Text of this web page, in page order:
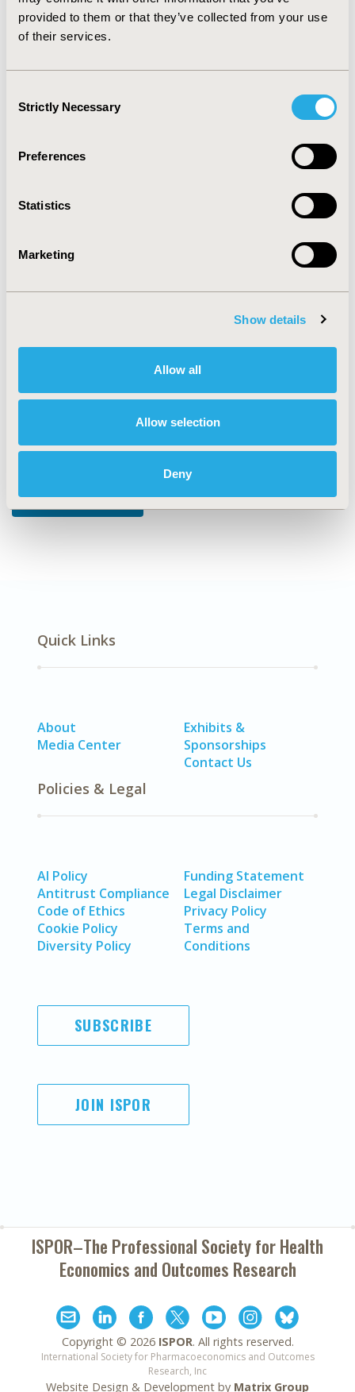
provided to them or that they’ve collected from your use
of their services.
Selection
Strictly Necessary
Preferences
Statistics
Marketing
Show details
Allow all
Allow selection
Deny
effective option when ICER is evaluated. Sensitivity
analysis suggest that model is most sensitive to the
show that results are stable.
CONFERENCE/VALUE IN HEALTH INFO
Value in Health, Volume 23, Issue S2 (December 2020)
TOPIC
Cost-comparison, Effectiveness, Utility, Benefit Analysis
DISEASE
Explore Related HEOR by Topic
Quick Links
About
Media Center
Exhibits &
Sponsorships
Contact Us
Policies & Legal
AI Policy
Antitrust Compliance
Code of Ethics
Cookie Policy
Diversity Policy
Funding Statement
Legal Disclaimer
Privacy Policy
Terms and
Conditions
SUBSCRIBE
JOIN ISPOR
ISPOR–The Professional Society forHealth
Economics and Outcomes Research
Copyright © 2026 ISPOR. All rights reserved.
International Society for Pharmacoeconomics and Outcomes
Research, Inc
Website Design & Development by Matrix Group